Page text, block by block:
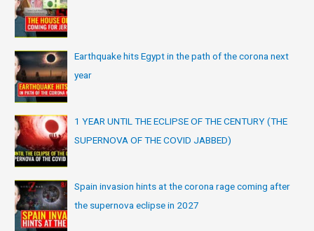
Earthquake hits Egypt in the path of the corona next
year
1 YEAR UNTIL THE ECLIPSE OF THE CENTURY (THE
SUPERNOVA OF THE COVID JABBED)
Spain invasion hints at the corona rage coming after
the supernova eclipse in 2027